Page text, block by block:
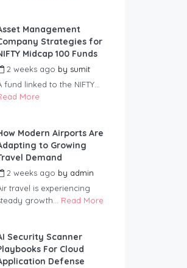
Management
Strategies for
Midcap 100 Funds
2 weeks ago by sumit
fund linked to the NIFTY...
More
Modern Airports Are
to Growing
Demand
2 weeks ago by admin
travel is experiencing
growth... Read More
Security Scanner
For Cloud
Defense